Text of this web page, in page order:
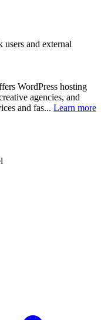
users and external
WordPress hosting
agencies, and
and fas... Learn more